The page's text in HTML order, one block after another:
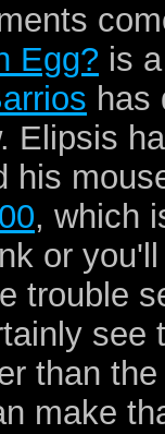
Egg? is
has
Elipsis
his
, which
or
trouble
see
than
make